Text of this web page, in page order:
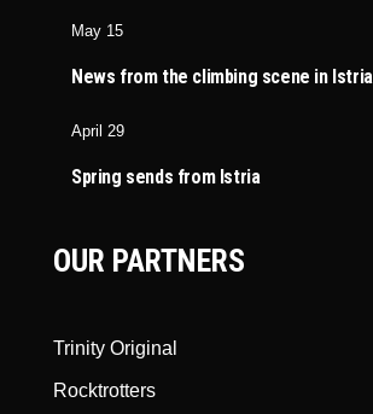
May 15
News from the climbing scene in Istria
April 29
Spring sends from Istria
OUR PARTNERS
Trinity Original
Rocktrotters